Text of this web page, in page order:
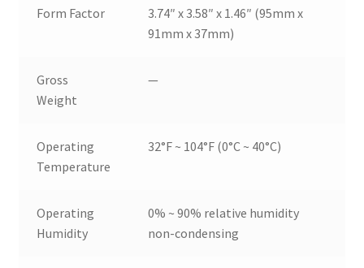
Form Factor
3.74″ x 3.58″ x 1.46″ (95mm x
91mm x 37mm)
Gross
Weight
—
Operating
Temperature
32°F ~ 104°F (0°C ~ 40°C)
Operating
Humidity
0% ~ 90% relative humidity
non-condensing